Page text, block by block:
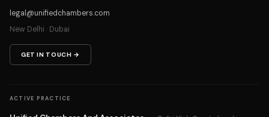
legal@unifiedchambers.com
New Delhi · Dubai
GET IN TOUCH →
ACTIVE PRACTICE